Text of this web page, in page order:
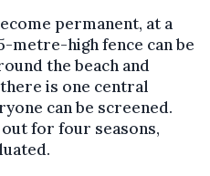
permanent, at a
metre-high fence can be
the beach and
is one central
can be screened.
for four seasons,